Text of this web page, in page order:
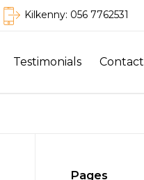
Kilkenny: 056 7762531
Testimonials Contact
Pages